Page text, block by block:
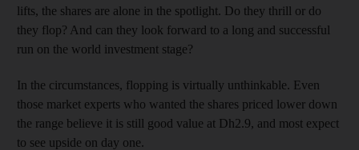
lifts, the shares are alone in the spotlight. Do they thrill or do
they flop? And can they look forward to a long and successful
run on the world investment stage?
In the circumstances, flopping is virtually unthinkable. Even
those market experts who wanted the shares priced lower down
the range believe it is still good value at Dh2.9, and most expect
to see upside on day one.